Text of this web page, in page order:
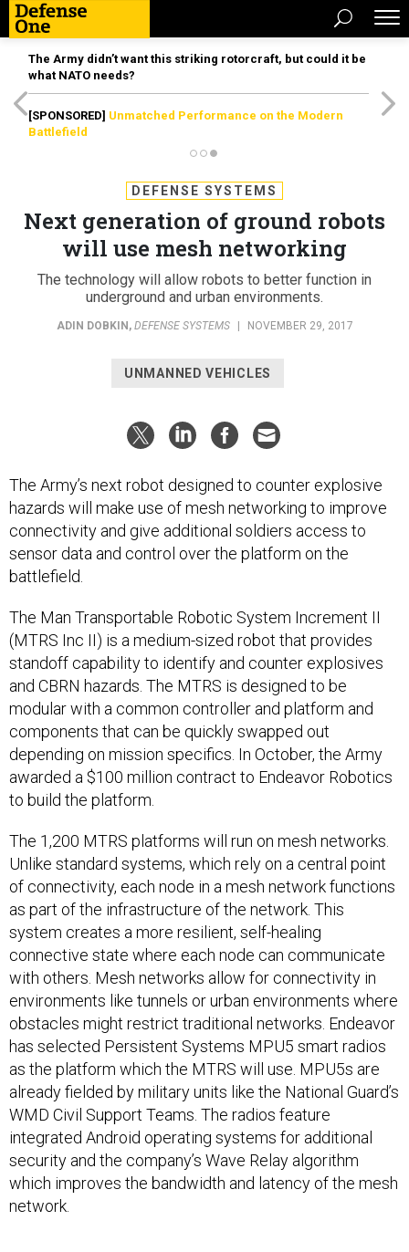
The Army didn’t want this striking rotorcraft, but could it be
what NATO needs?
[SPONSORED] Unmatched Performance on the Modern
Battlefield
DEFENSE SYSTEMS
Next generation of ground robots
will use mesh networking
The technology will allow robots to better function in
underground and urban environments.
ADIN DOBKIN , DEFENSE SYSTEMS NOVEMBER 29, 2017
UNMANNED VEHICLES
The Army’s next robot designed to counter explosive
hazards will make use of mesh networking to improve
connectivity and give additional soldiers access to
sensor data and control over the platform on the
battlefield.
The Man Transportable Robotic System Increment II
(MTRS Inc II) is a medium-sized robot that provides
standoff capability to identify and counter explosives
and CBRN hazards. The MTRS is designed to be
modular with a common controller and platform and
components that can be quickly swapped out
depending on mission specifics. In October, the Army
awarded a $100 million contract to Endeavor Robotics
to build the platform.
The 1,200 MTRS platforms will run on mesh networks.
Unlike standard systems, which rely on a central point
of connectivity, each node in a mesh network functions
as part of the infrastructure of the network. This
system creates a more resilient, self-healing
connective state where each node can communicate
with others. Mesh networks allow for connectivity in
environments like tunnels or urban environments where
obstacles might restrict traditional networks. Endeavor
has selected Persistent Systems MPU5 smart radios
as the platform which the MTRS will use. MPU5s are
already fielded by military units like the National Guard’s
WMD Civil Support Teams. The radios feature
integrated Android operating systems for additional
security and the company’s Wave Relay algorithm
which improves the bandwidth and latency of the mesh
network.